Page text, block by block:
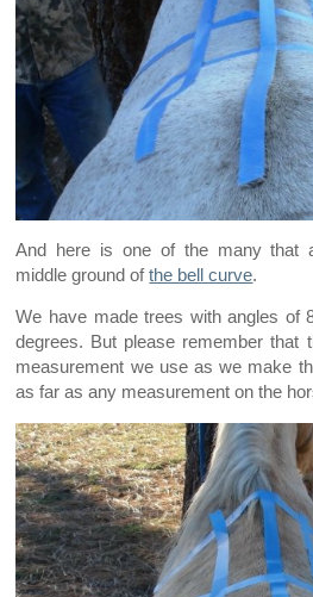
And here is one of the many that
middle ground ofthe bell curve.
We have made trees with angles of
degrees. But please remember that
measurement we use as we make
as far as any measurement on the